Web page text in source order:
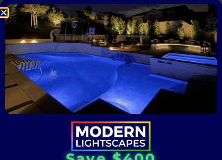
to celebrate.
One-Time Installation, Endless
Illumination.
Permanently elevate your outdoor space: Install
once and experience the magic for years to come.